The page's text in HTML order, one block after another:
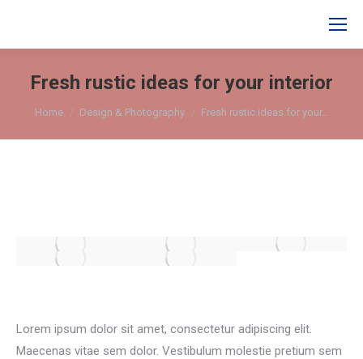
Search:
Fresh rustic ideas for your interior
You are here:
Home Design & Photography Fresh rustic ideas for your…
Lorem ipsum dolor sit amet, consectetur adipiscing elit.
Maecenas vitae sem dolor. Vestibulum molestie pretium sem